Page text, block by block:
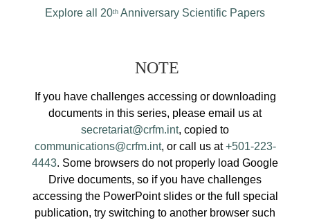
Explore all 20th Anniversary Scientific Papers
NOTE
If you have challenges accessing or downloading
documents in this series, please email us at
secretariat@crfm.int, copied to
communications@crfm.int, or call us at+501-223-
4443. Some browsers do not properly load Google
Drive documents, so if you have challenges
accessing the PowerPoint slides or the full special
publication, try switching to another browser such